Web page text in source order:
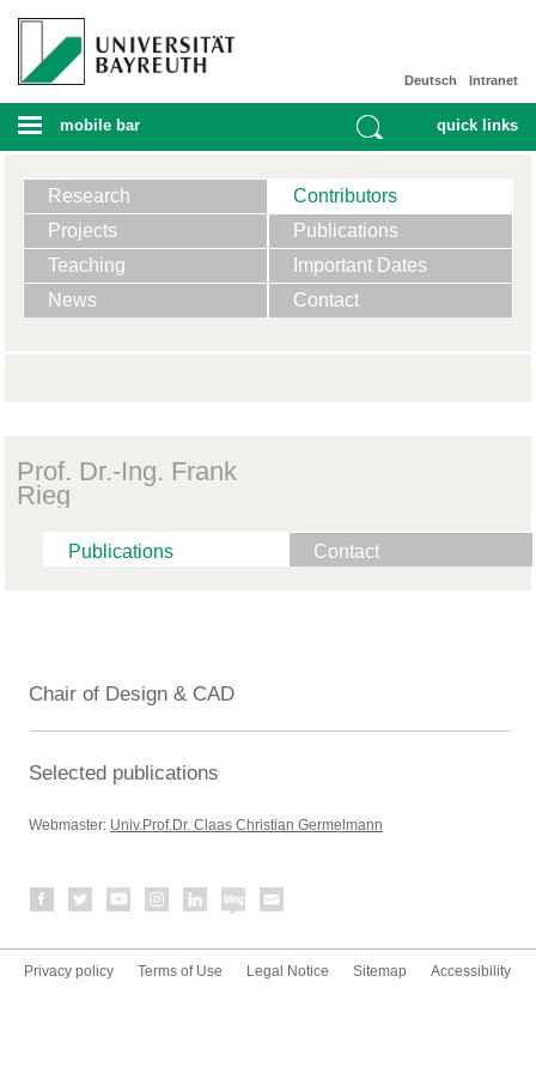
Intranet
Deutsch
mobile bar quick links
Research
Contributors
Projects
Publications
Teaching
Important Dates
News
Contact
Prof. Dr.-Ing. Frank
Rieg
Publications Contact
Chair of Design & CAD
Selected publications
Webmaster: Univ.Prof.Dr. Claas Christian Germelmann
Privacy policy Terms of Use Legal Notice Sitemap Accessibility